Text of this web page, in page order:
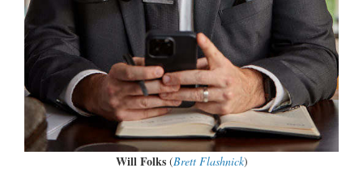
Will Folks(Brett Flashnick)